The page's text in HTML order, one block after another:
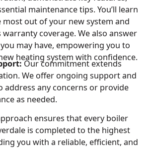
maintenance tips. You’ll learn
out of your new system and
coverage. We also answer
may have, empowering you to
heating system with confidence.
Our commitment extends
We offer ongoing support and
address any concerns or provide
as needed.
ensures that every boiler
is completed to the highest
you with a reliable, efficient, and